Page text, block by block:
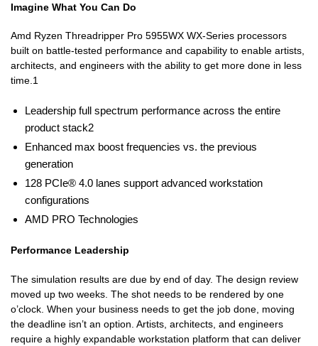
Imagine What You Can Do
Amd Ryzen Threadripper Pro 5955WX WX-Series processors
built on battle-tested performance and capability to enable artists,
architects, and engineers with the ability to get more done in less
time.1
Leadership full spectrum performance across the entire
product stack2
Enhanced max boost frequencies vs. the previous
generation
128 PCIe® 4.0 lanes support advanced workstation
configurations
AMD PRO Technologies
Performance Leadership
The simulation results are due by end of day. The design review
moved up two weeks. The shot needs to be rendered by one
o’clock. When your business needs to get the job done, moving
the deadline isn’t an option. Artists, architects, and engineers
require a highly expandable workstation platform that can deliver